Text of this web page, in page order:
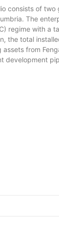
of two
The
regime with a
the total
from
development